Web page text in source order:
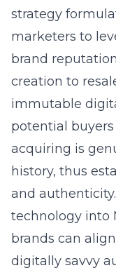
strategy
marketers to
brand
creation to
immutable
potential
acquiring is
history, thus
and
technology into
brands can
digitally savvy